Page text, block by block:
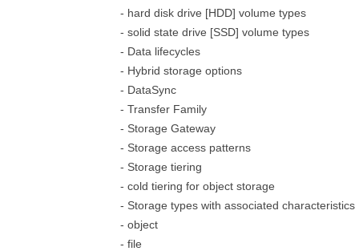
- hard disk drive [HDD] volume types
- solid state drive [SSD] volume types
- Data lifecycles
- Hybrid storage options
- DataSync
- Transfer Family
- Storage Gateway
- Storage access patterns
- Storage tiering
- cold tiering for object storage
- Storage types with associated characteristics
- object
- file